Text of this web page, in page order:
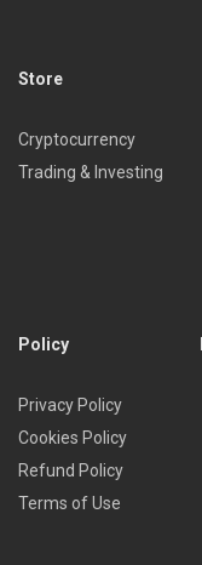
Store
Cryptocurrency
Trading & Investing
Policy
Privacy Policy
Cookies Policy
Refund Policy
Terms of Use